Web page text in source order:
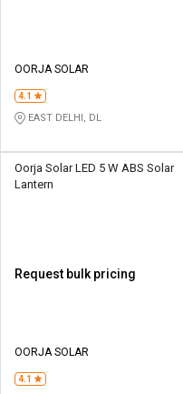
OORJA SOLAR
4.1
EAST DELHI, DL
Oorja Solar LED 5 W ABS Solar
Lantern
Request bulk pricing
OORJA SOLAR
4.1